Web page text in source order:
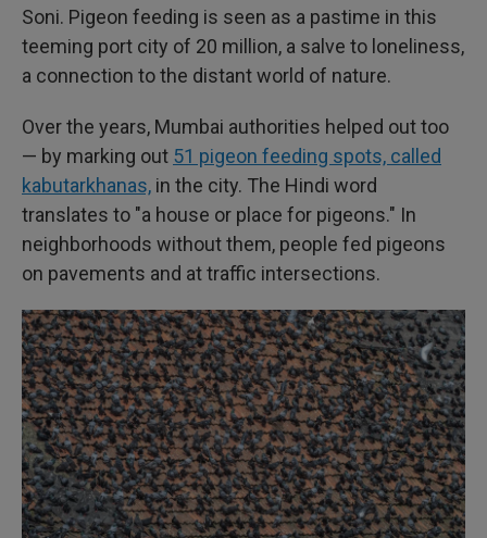
Soni. Pigeon feeding is seen as a pastime in this
teeming port city of 20 million, a salve to loneliness,
a connection to the distant world of nature.
Over the years, Mumbai authorities helped out too
— by marking out 51 pigeon feeding spots, called
kabutarkhanas, in the city. The Hindi word
translates to "a house or place for pigeons." In
neighborhoods without them, people fed pigeons
on pavements and at traffic intersections.